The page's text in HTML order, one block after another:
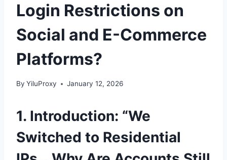
Login Restrictions on
Social and E-Commerce
Platforms?
By YiluProxy January 12, 2026
1. Introduction: “We
Switched to Residential